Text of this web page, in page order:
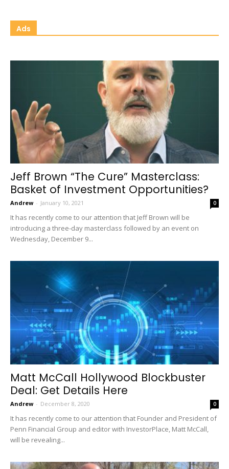
Ads
Jeff Brown “The Cure” Masterclass:
Basket of Investment Opportunities?
Andrew - January 10, 2021 0
It has recently come to our attention that Jeff Brown will be
introducing a three-day masterclass followed by an event on
Wednesday, December 9...
Matt McCall Hollywood Blockbuster
Deal: Get Details Here
Andrew - December 8, 2020 0
It has recently come to our attention that Founder and President of
Penn Financial Group and editor with InvestorPlace, Matt McCall,
will be revealing...